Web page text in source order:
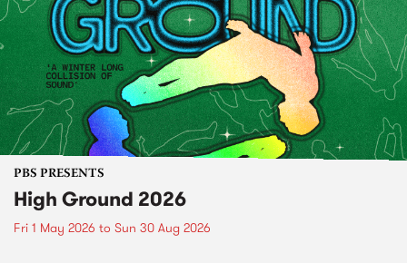
PBS PRESENTS
High Ground 2026
Fri 1 May 2026 to Sun 30 Aug 2026